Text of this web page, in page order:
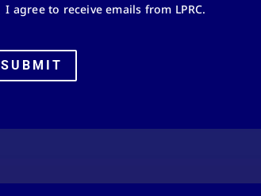
I agree to receive emails from LPRC.
SUBMIT